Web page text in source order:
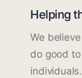
Helping
We
do good
individuals.